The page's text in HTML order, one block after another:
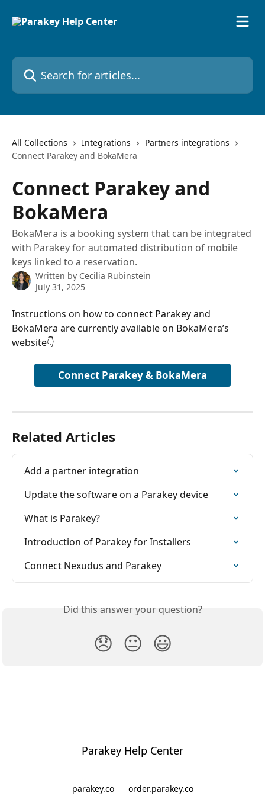
Search for articles...
All Collections Integrations
Partners integrations
Connect Parakey and BokaMera
Connect Parakey and
BokaMera
BokaMera is a booking system that can be integrated
with Parakey for automated distribution of mobile
keys linked to a reservation.
Written by Cecilia Rubinstein
July 31, 2025
Instructions on how to connect Parakey and
BokaMera are currently available on BokaMera’s
website👇
Connect Parakey & BokaMera
Related Articles
Add a partner integration
Update the software on a Parakey device
What is Parakey?
Introduction of Parakey for Installers
Connect Nexudus and Parakey
Did this answer your question?
😞 😐 😃
Parakey Help Center
parakey.co order.parakey.co